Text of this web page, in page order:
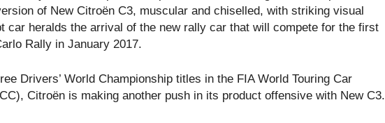
of New Citroën C3, muscular and chiselled, with striking visual
car heralds the arrival of the new rally car that will compete for the first
Rally in January 2017.
Drivers’ World Championship titles in the FIA World Touring Car
Citroën is making another push in its product offensive with New C3.